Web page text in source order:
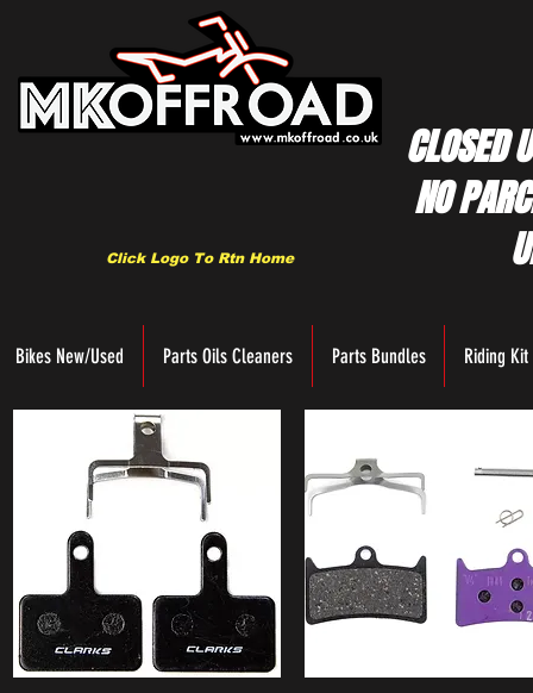
Click Logo To Rtn Home
CLOSED
NO
Bikes New/Used Parts Oils Cleaners Parts Bundles Riding Kit